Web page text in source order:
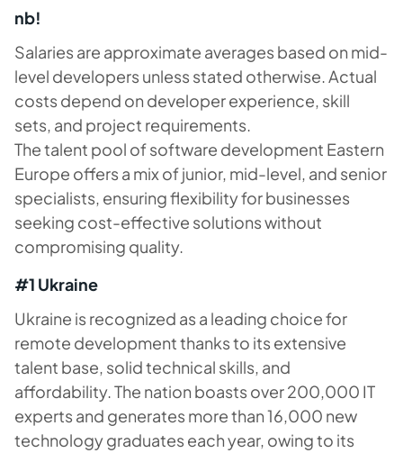
nb!
Salaries are approximate averages based on mid-
level developers unless stated otherwise. Actual
costs depend on developer experience, skill
sets, and project requirements.
The talent pool of software development Eastern
Europe offers a mix of junior, mid-level, and senior
specialists, ensuring flexibility for businesses
seeking cost-effective solutions without
compromising quality.
#1 Ukraine
Ukraine is recognized as a leading choice for
remote development thanks to its extensive
talent base, solid technical skills, and
affordability. The nation boasts over 200,000 IT
experts and generates more than 16,000 new
technology graduates each year, owing to its